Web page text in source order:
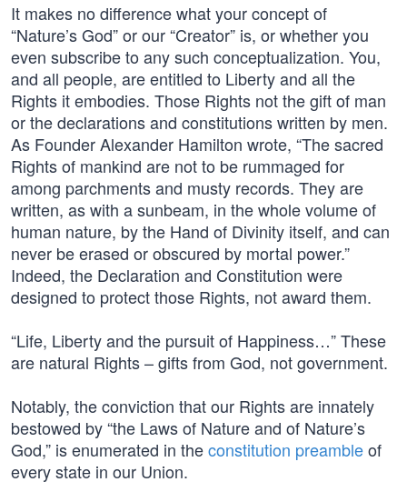
It makes no difference what your concept of
“Nature’s God” or our “Creator” is, or whether you
even subscribe to any such conceptualization. You,
and all people, are entitled to Liberty and all the
Rights it embodies. Those Rights not the gift of man
or the declarations and constitutions written by men.
As Founder Alexander Hamilton wrote, “The sacred
Rights of mankind are not to be rummaged for
among parchments and musty records. They are
written, as with a sunbeam, in the whole volume of
human nature, by the Hand of Divinity itself, and can
never be erased or obscured by mortal power.”
Indeed, the Declaration and Constitution were
designed to protect those Rights, not award them.
“Life, Liberty and the pursuit of Happiness…” These
are natural Rights – gifts from God, not government.
Notably, the conviction that our Rights are innately
bestowed by “the Laws of Nature and of Nature’s
God,” is enumerated in theconstitution preambleof
every state in our Union.